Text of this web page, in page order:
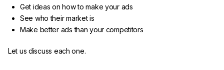
Get ideas on how to make your ads
See who their market is
Make better ads than your competitors
Let us discuss each one.